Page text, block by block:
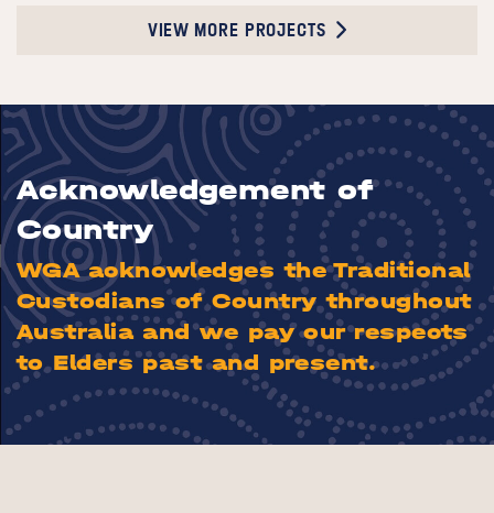
VIEW MORE PROJECTS
Acknowledgement of
Country
WGA acknowledges the Traditional
Custodians of Country throughout
Australia and we pay our respects
to Elders past and present.